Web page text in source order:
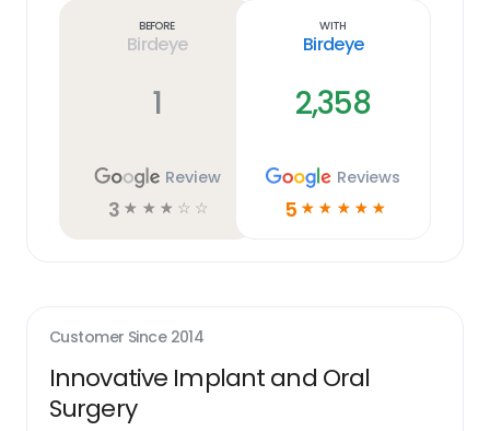
Before
Birdeye
1
Review
3 ☆ ☆ ☆ ☆ ☆
With
Birdeye
2,358
Reviews
5 ☆ ☆ ☆ ☆ ☆
Customer Since 2014
Innovative Implant and Oral
Surgery